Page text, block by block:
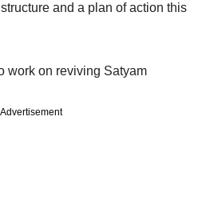
and a plan of action this
work on reviving Satyam
Advertisement